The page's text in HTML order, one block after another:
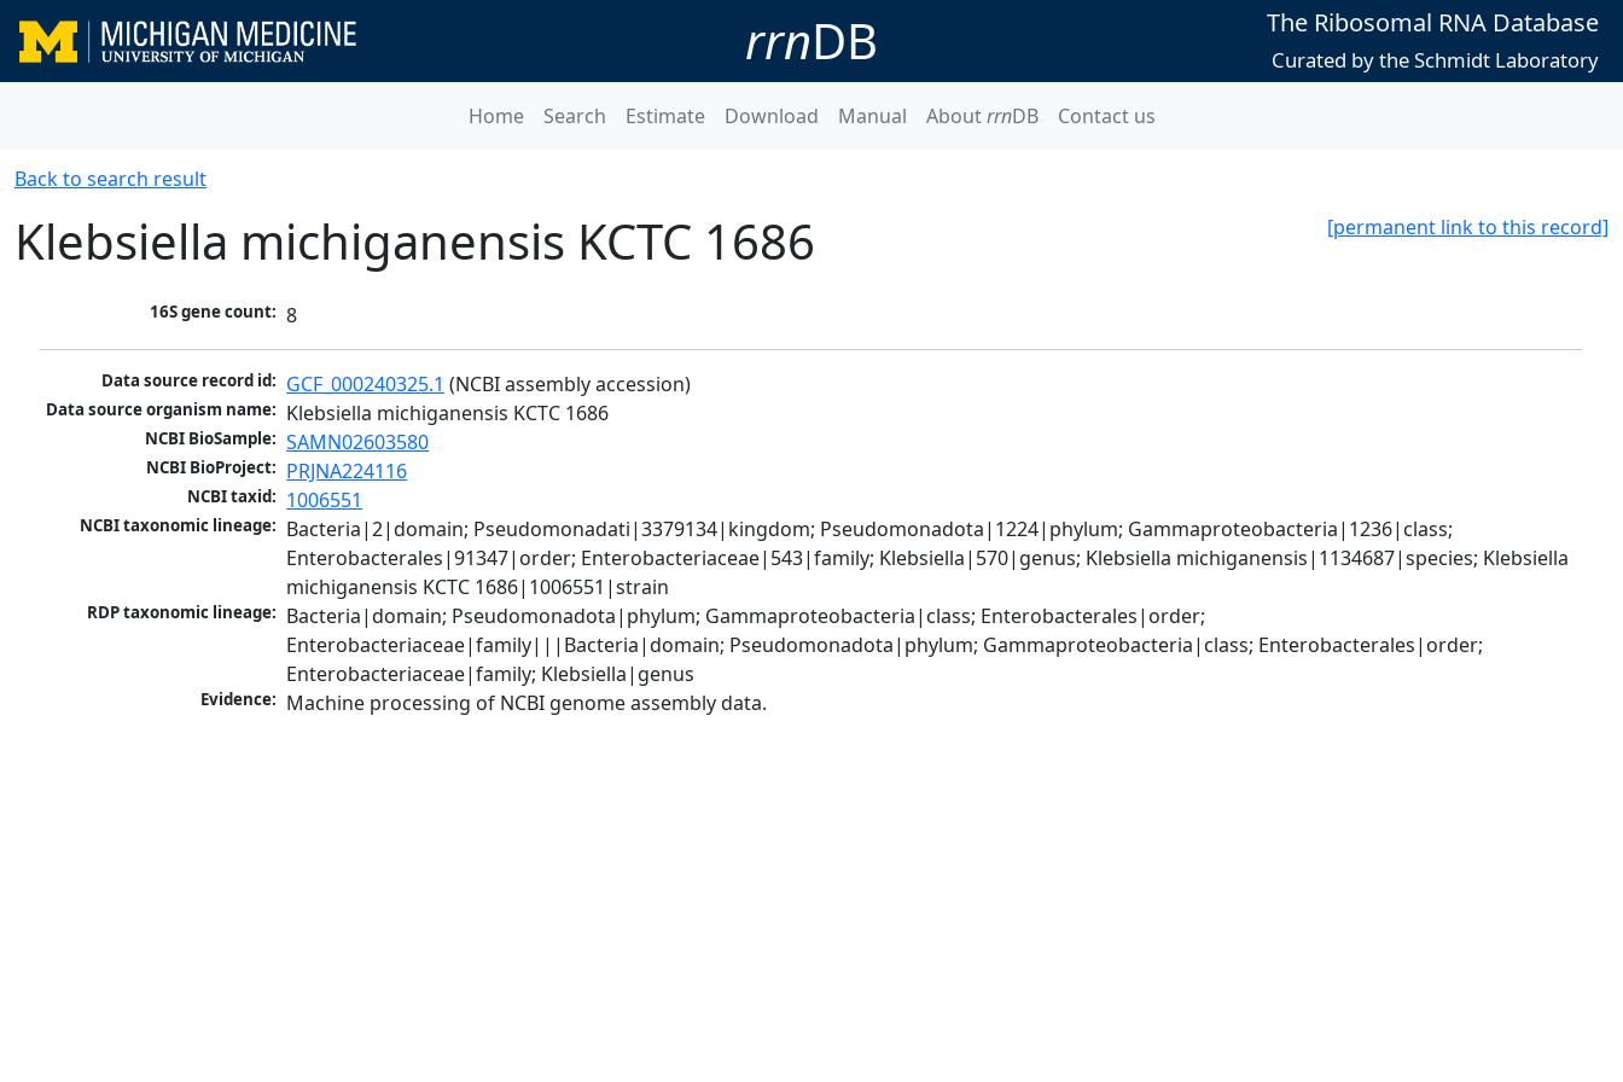
rrnDB The Ribosomal RNA Database
Curated by the Schmidt Laboratory
Home Search Estimate Download Manual AboutrrnDB Contact us
Back to search result
[permanent link to this record]
Klebsiella michiganensis KCTC 1686
16S gene count: 8
Data source record id: GCF_000240325.1 (NCBI assembly accession)
Data source organism name: Klebsiella michiganensis KCTC 1686
NCBI BioSample: SAMN02603580
NCBI BioProject: PRJNA224116
NCBI taxid: 1006551
NCBI taxonomic lineage: Bacteria|2|domain; Pseudomonadati|3379134|kingdom; Pseudomonadota|1224|phylum; Gammaproteobacteria|1236|class;
Enterobacterales|91347|order; Enterobacteriaceae|543|family; Klebsiella|570|genus; Klebsiella michiganensis|1134687|species; Klebsiella
michiganensis KCTC 1686|1006551|strain
RDP taxonomic lineage: Bacteria|domain; Pseudomonadota|phylum; Gammaproteobacteria|class; Enterobacterales|order;
Enterobacteriaceae|family|||Bacteria|domain; Pseudomonadota|phylum; Gammaproteobacteria|class; Enterobacterales|order;
Enterobacteriaceae|family; Klebsiella|genus
Evidence: Machine processing of NCBI genome assembly data.